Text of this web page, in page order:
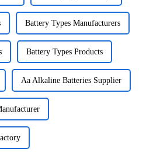
Battery Types Manufacturers
Battery Types Products
Aa Alkaline Batteries Supplier